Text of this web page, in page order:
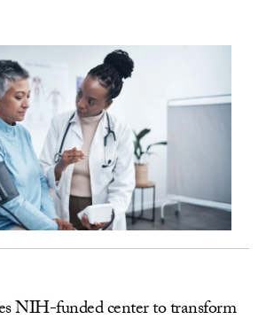
NIH-funded center to transform